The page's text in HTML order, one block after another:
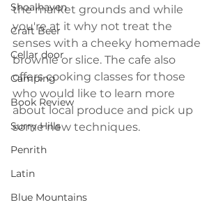
Shoalhaven
Craft Beer
Cellar door
Camping
Book Review
Surry Hills
Penrith
Latin
Blue Mountains
the market grounds and while
you're at it why not treat the
senses with a cheeky homemade
brownie or slice. The cafe also
offers cooking classes for those
who would like to learn more
about local produce and pick up
some new techniques.